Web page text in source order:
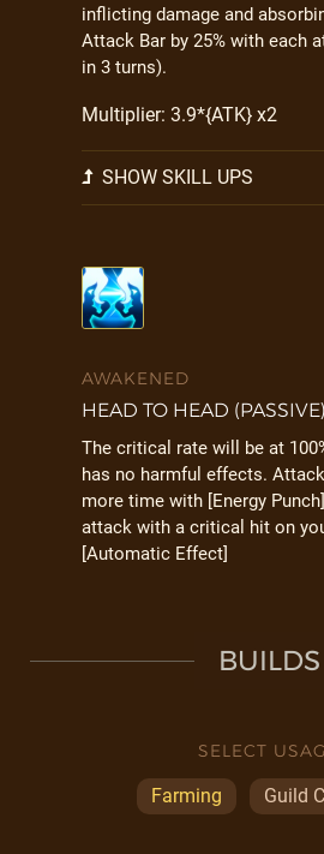
inflicting damage and
Attack Bar by 25% with each
in 3 turns).
Multiplier: 3.9*{ATK} x2
SHOW SKILL UPS
AWAKENED
HEAD TO HEAD (PASSIVE)
The critical rate will be at
has no harmful effects.
more time with [Energy
attack with a critical hit on
[Automatic Effect]
BUILDS
SELECT
Farming Guild